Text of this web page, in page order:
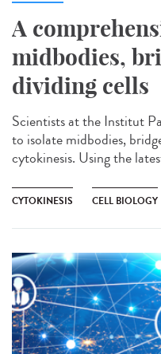
A
midbodies,
dividing cells
Scientists at the Institut
to isolate midbodies,
cytokinesis. Using the
CYTOKINESIS CELL BIOLOGY